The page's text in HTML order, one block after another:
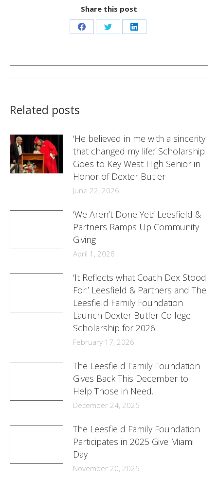
Share this post
Share
Facebook
Share
Twitter
Share
LinkedIn
Post
Related posts
‘He believed in me with a sincerity
that changed my life:’ Scholarship
Goes to Key West High Senior in
Honor of Dexter Butler
June 22, 2026
‘We Aren’t Done Yet:’ Leesfield &
Partners Ramps Up Community
Giving
April 1, 2026
‘It Reflects what Coach Dex Stood
For:’ Leesfield & Partners and The
Leesfield Family Foundation
Launch Dexter Butler College
Scholarship for 2026.
February 17, 2026
The Leesfield Family Foundation
Gives Back This December to
Help Those in Need.
December 24, 2025
The Leesfield Family Foundation
Participates in 2025 Give Miami
Day
November 20, 2025